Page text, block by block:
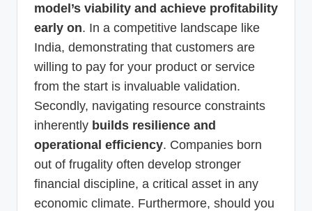
model’s viability and achieve profitability
early on. In a competitive landscape like
India, demonstrating that customers are
willing to pay for your product or service
from the start is invaluable validation.
Secondly, navigating resource constraints
inherently builds resilience and
operational efficiency. Companies born
out of frugality often develop stronger
financial discipline, a critical asset in any
economic climate. Furthermore, should you